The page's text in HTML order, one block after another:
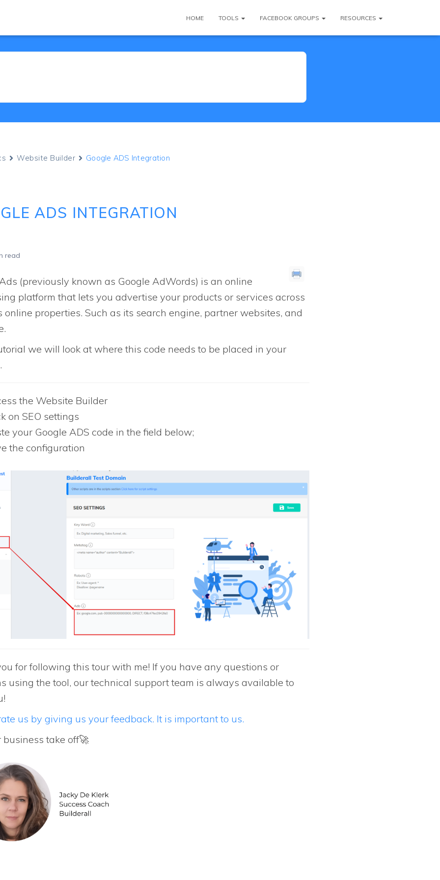
HOME TOOLS FACEBOOK GROUPS RESOURCES
Website Builder Google ADS Integration
ADS INTEGRATION
read
(previously known as Google AdWords) is an online
platform that lets you advertise your products or services across
online properties. Such as its search engine, partner websites, and
we will look at where this code needs to be placed in your
the Website Builder
on SEO settings
your Google ADS code in the field below;
the configuration
for following this tour with me! If you have any questions or
using the tool, our technical support team is always available to
us by giving us your feedback. It is important to us.
business take off🚀